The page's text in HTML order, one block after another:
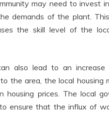
may need to invest
demands of the plant.
the skill level of the
also lead to an
the area, the local housing
housing prices. The local
ensure that the influx of